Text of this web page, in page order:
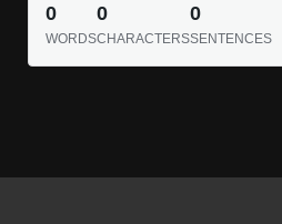
0
WORDS
0
CHARACTERS
0
SENTENCES